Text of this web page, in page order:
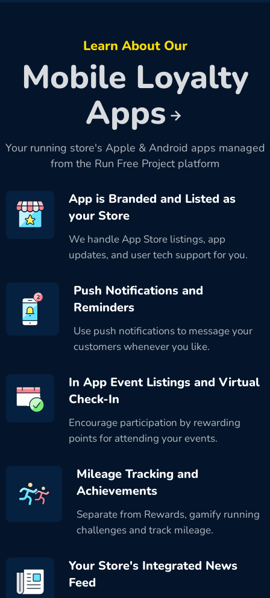
Learn About Our
Mobile Loyalty
Apps
Your running store's Apple & Android apps managed
from the Run Free Project platform
App is Branded and Listed as
your Store
We handle App Store listings, app
updates, and user tech support for you.
Push Notifications and
Reminders
Use push notifications to message your
customers whenever you like.
In App Event Listings and Virtual
Check-In
Encourage participation by rewarding
points for attending your events.
Mileage Tracking and
Achievements
Separate from Rewards, gamify running
challenges and track mileage.
Your Store's Integrated News
Feed